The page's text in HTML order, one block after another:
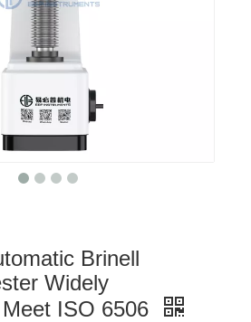
Brinell
Widely
ISO 6506